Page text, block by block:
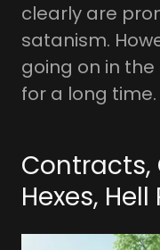
clearly are
satanism.
going on in
for a long time.
Contracts,
Hexes,